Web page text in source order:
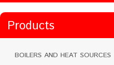
Products
BOILERS AND HEAT SOURCES